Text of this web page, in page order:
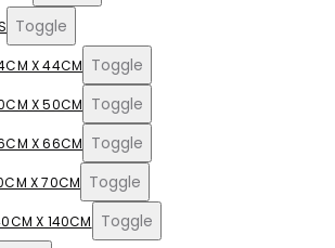
Toggle
X 44CM Toggle
X 50CM Toggle
X 66CM Toggle
X 70CM Toggle
X 140CM Toggle